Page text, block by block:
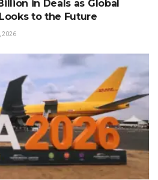
in Deals as Global
to the Future
2026